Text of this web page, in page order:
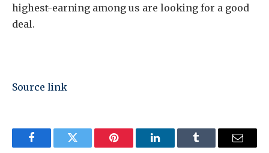
highest-earning among us are looking for a good
deal.
Source link
FacebookTwitter Pinterest LinkedInTumblr Email